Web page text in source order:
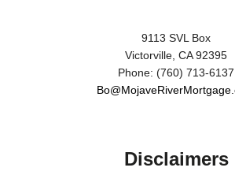
9113 SVL Box
Victorville, CA 92395
Phone: (760) 713-6137
Disclaimers